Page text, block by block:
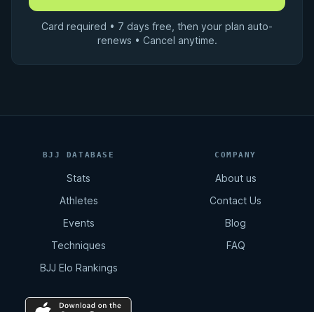
Card required • 7 days free, then your plan auto-
renews • Cancel anytime.
BJJ DATABASE
Stats
Athletes
Events
Techniques
BJJ Elo Rankings
COMPANY
About us
Contact Us
Blog
FAQ